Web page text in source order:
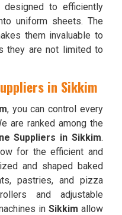
designed to efficiently
uniform sheets. The
them invaluable to
they are not limited to
in Sikkim
, you can control every
are ranked among the
Suppliers in Sikkim.
for the efficient and
and shaped baked
pastries, and pizza
and adjustable
in Sikkim allow